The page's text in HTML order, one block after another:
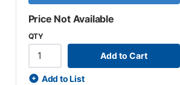
Price Not Available
QTY
Add to Cart
Add to List